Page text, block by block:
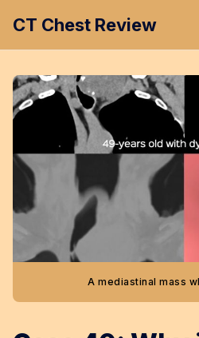
CT Chest Review
A mediastinal mass